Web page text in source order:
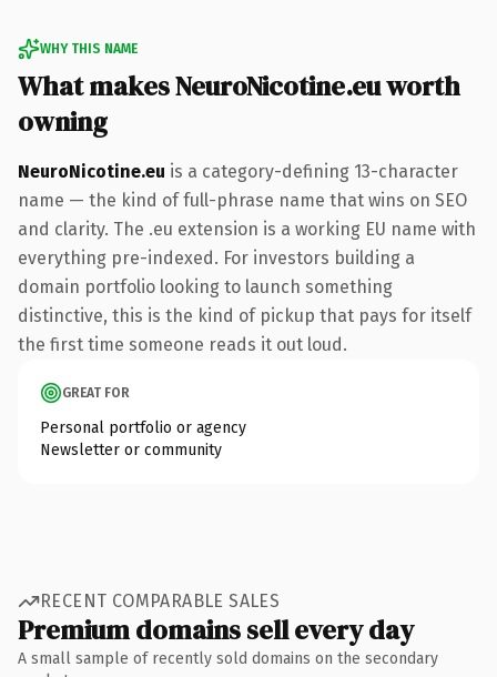
WHY THIS NAME
What makes NeuroNicotine.eu worth
owning
NeuroNicotine.eu is a category-defining 13-character
name — the kind of full-phrase name that wins on SEO
and clarity. The .eu extension is a working EU name with
everything pre-indexed. For investors building a
domain portfolio looking to launch something
distinctive, this is the kind of pickup that pays for itself
the first time someone reads it out loud.
GREAT FOR
Personal portfolio or agency
Newsletter or community
RECENT COMPARABLE SALES
Premium domains sell every day
A small sample of recently sold domains on the secondary